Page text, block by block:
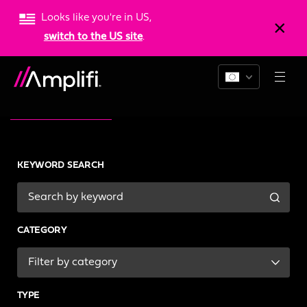
Looks like you're in US,
switch to the US site.
News & Resources
KEYWORD SEARCH
CATEGORY
TYPE